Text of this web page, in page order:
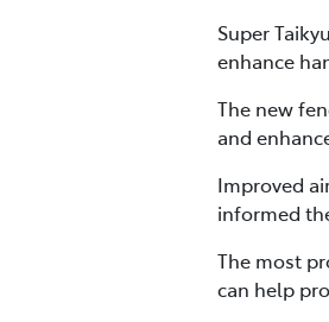
Super
enhance
The new
and
Improved
informed
The most
can help